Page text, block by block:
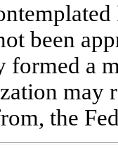
been
formed a
may
the